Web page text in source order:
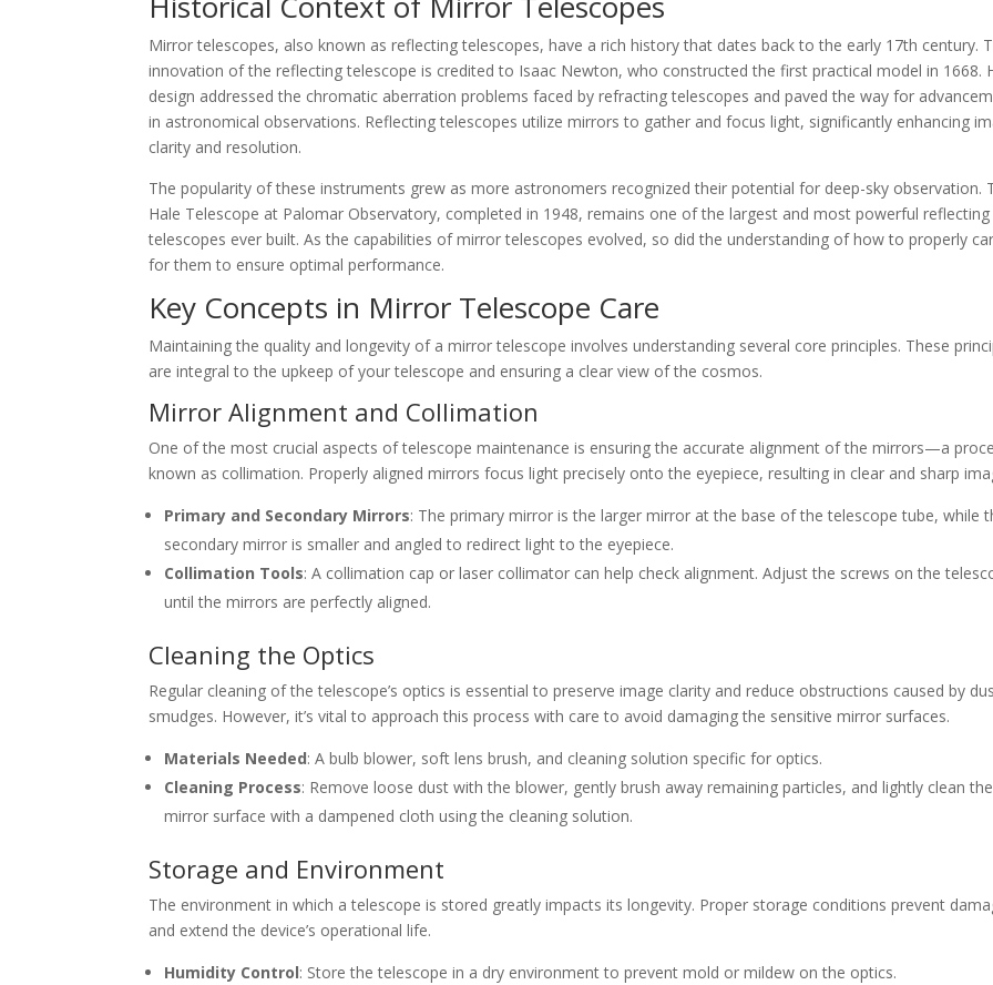
Mirror telescopes, also known as reflecting telescopes, have a rich history that dates back to the early 17th century.
innovation of the reflecting telescope is credited to Isaac Newton, who constructed the first practical model in 1668.
design addressed the chromatic aberration problems faced by refracting telescopes and paved the way for
in astronomical observations. Reflecting telescopes utilize mirrors to gather and focus light, significantly enhancing
clarity and resolution.
The popularity of these instruments grew as more astronomers recognized their potential for deep-sky observation.
Hale Telescope at Palomar Observatory, completed in 1948, remains one of the largest and most powerful reflecting
telescopes ever built. As the capabilities of mirror telescopes evolved, so did the understanding of how to properly
for them to ensure optimal performance.
Key Concepts in Mirror Telescope Care
Maintaining the quality and longevity of a mirror telescope involves understanding several core principles. These
are integral to the upkeep of your telescope and ensuring a clear view of the cosmos.
Mirror Alignment and Collimation
One of the most crucial aspects of telescope maintenance is ensuring the accurate alignment of the mirrors—a
known as collimation. Properly aligned mirrors focus light precisely onto the eyepiece, resulting in clear and sharp
Primary and Secondary Mirrors: The primary mirror is the larger mirror at the base of the telescope tube, while
secondary mirror is smaller and angled to redirect light to the eyepiece.
Collimation Tools: A collimation cap or laser collimator can help check alignment. Adjust the screws on the
until the mirrors are perfectly aligned.
Cleaning the Optics
Regular cleaning of the telescope’s optics is essential to preserve image clarity and reduce obstructions caused by
smudges. However, it’s vital to approach this process with care to avoid damaging the sensitive mirror surfaces.
Materials Needed: A bulb blower, soft lens brush, and cleaning solution specific for optics.
Cleaning Process: Remove loose dust with the blower, gently brush away remaining particles, and lightly clean the
mirror surface with a dampened cloth using the cleaning solution.
Storage and Environment
The environment in which a telescope is stored greatly impacts its longevity. Proper storage conditions prevent
and extend the device’s operational life.
Humidity Control: Store the telescope in a dry environment to prevent mold or mildew on the optics.